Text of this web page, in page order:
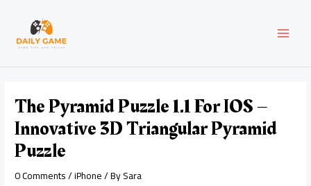
content
The Pyramid Puzzle 1.1 For IOS –
Innovative 3D Triangular Pyramid
Puzzle
0 Comments/iPhone/ BySara
navigation